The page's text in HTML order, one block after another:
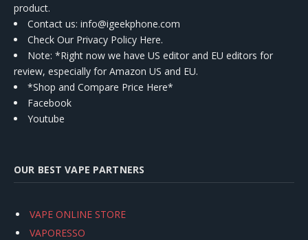
product.
Contact us: info@igeekphone.com
Check Our Privacy Policy Here.
Note: *Right now we have US editor and EU editors for
review, especially for Amazon US and EU.
*Shop and Compare Price Here*
Facebook
Youtube
OUR BEST VAPE PARTNERS
VAPE ONLINE STORE
VAPORESSO